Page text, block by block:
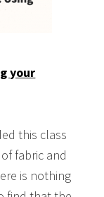
your
this class
fabric and
is nothing